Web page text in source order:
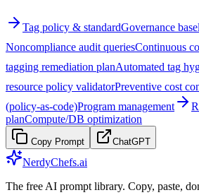
Tag policy & standardGovernance
Noncompliance audit queriesContinuous
tagging remediation planAutomated tag
resource policy validatorPreventive cost
(policy-as-code)Program management
planCompute/DB optimization
Copy Prompt ChatGPT
NerdyChefs.ai
The free AI prompt library. Copy, paste,